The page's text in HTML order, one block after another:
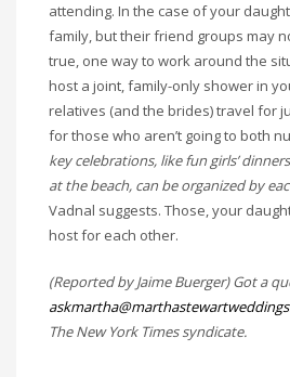
attending. In the case of your
family, but their friend groups may
true, one way to work around the
host a joint, family-only shower in
relatives (and the brides) travel for
for those who aren’t going to both
key celebrations, like fun girls’
at the beach, can be organized by
Vadnal suggests. Those, your
host for each other.
(Reported by Jaime Buerger) Got a
The New York Times syndicate.